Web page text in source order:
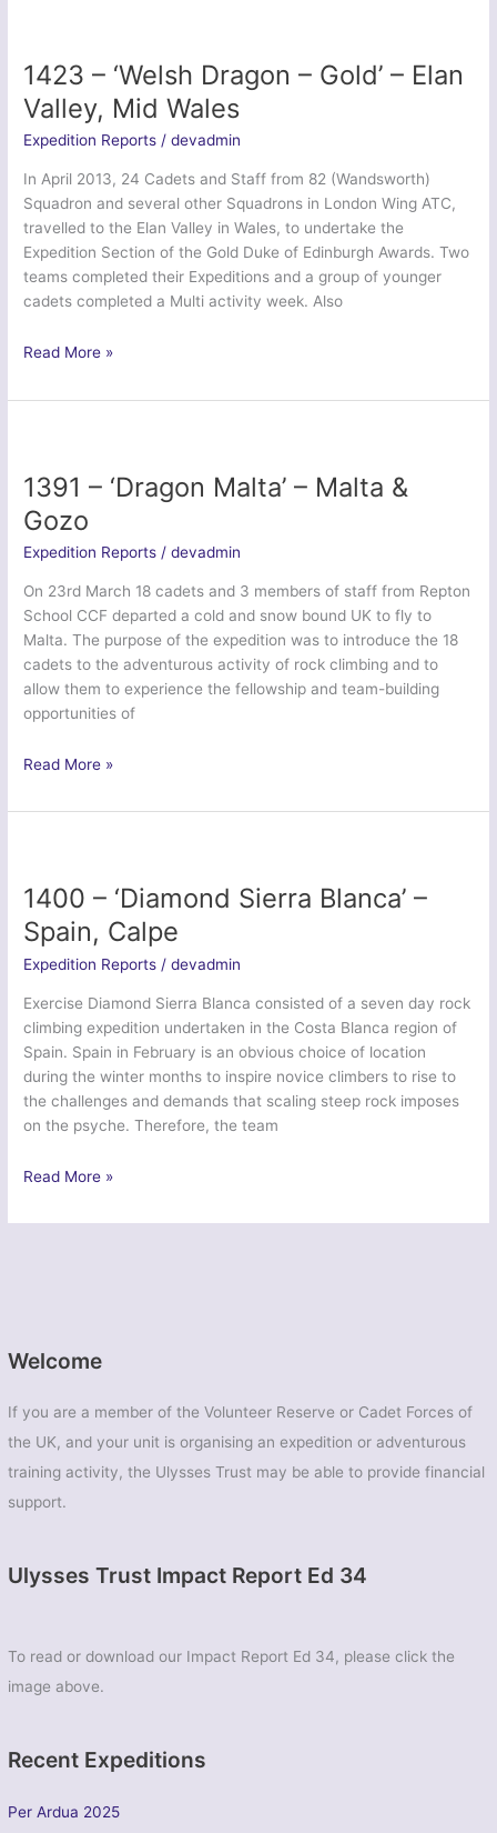
Welcome
If you are a member of the Volunteer Reserve or Cadet Forces of
the UK, and your unit is organising an expedition or adventurous
training activity, the Ulysses Trust may be able to provide financial
support.
Ulysses Trust Impact Report Ed 34
To read or download our Impact Report Ed 34, please click the
image above.
Recent Expeditions
Per Ardua 2025
–
10
Dec
2013
1423 – ‘Welsh Dragon – Gold’ – Elan
Valley, Mid Wales
Expedition Reports /devadmin
In April 2013, 24 Cadets and Staff from 82 (Wandsworth)
Squadron and several other Squadrons in London Wing ATC,
travelled to the Elan Valley in Wales, to undertake the
Expedition Section of the Gold Duke of Edinburgh Awards. Two
teams completed their Expeditions and a group of younger
cadets completed a Multi activity week. Also
1423
‘Welsh
Gold’
–
Elan
Valley,
Wales
Read More »
1391 – ‘Dragon Malta’ – Malta &
Gozo
Expedition Reports /devadmin
On 23rd March 18 cadets and 3 members of staff from Repton
School CCF departed a cold and snow bound UK to fly to
Malta. The purpose of the expedition was to introduce the 18
cadets to the adventurous activity of rock climbing and to
allow them to experience the fellowship and team-building
opportunities of
1391
‘Dragon
Malta
&
Gozo
Read More »
1400 – ‘Diamond Sierra Blanca’ –
Spain, Calpe
Expedition Reports /devadmin
Exercise Diamond Sierra Blanca consisted of a seven day rock
climbing expedition undertaken in the Costa Blanca region of
Spain. Spain in February is an obvious choice of location
during the winter months to inspire novice climbers to rise to
the challenges and demands that scaling steep rock imposes
on the psyche. Therefore, the team
1400
‘Diamond
Read More »